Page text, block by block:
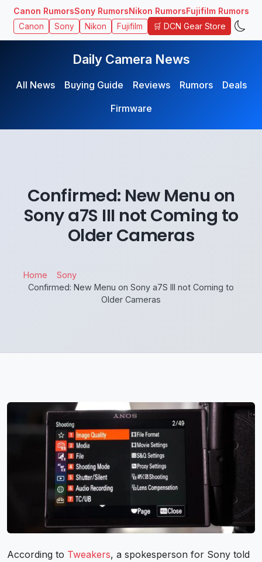
Canon RumorsSony RumorsNikon RumorsFujifilm Rumors
Canon Sony Nikon Fujifilm 🛒 DCN Gear Store
Daily Camera News
All News Buying Guide Reviews Rumors
Deals
Firmware
Confirmed: New Menu on
Sony a7S III not Coming to
Older Cameras
Home
Sony
Confirmed: New Menu on Sony a7S III not Coming to
Older Cameras
According to Tweakers, a spokesperson for Sony told